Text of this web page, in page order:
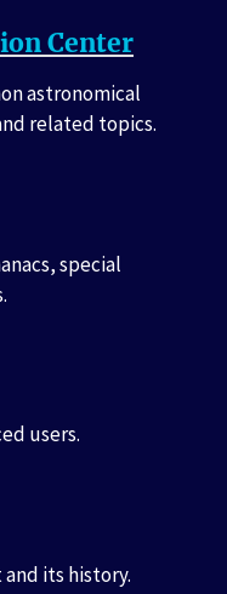
Center
astronomical
related topics.
special
users.
its history.